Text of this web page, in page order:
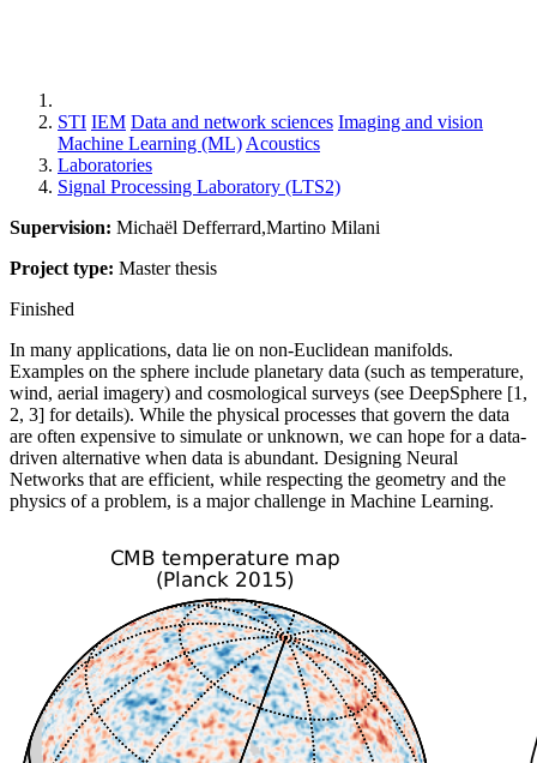
STI IEM Data and network sciences Imaging and vision
Machine Learning (ML) Acoustics
Laboratories
Signal Processing Laboratory (LTS2)
Supervision: Michaël Defferrard,Martino Milani
Project type: Master thesis
Finished
In many applications, data lie on non-Euclidean manifolds.
Examples on the sphere include planetary data (such as temperature,
wind, aerial imagery) and cosmological surveys (see DeepSphere [1,
2, 3] for details). While the physical processes that govern the data
are often expensive to simulate or unknown, we can hope for a data-
driven alternative when data is abundant. Designing Neural
Networks that are efficient, while respecting the geometry and the
physics of a problem, is a major challenge in Machine Learning.